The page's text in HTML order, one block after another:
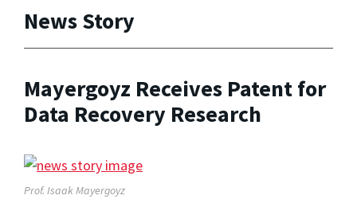
News Story
Mayergoyz Receives Patent for
Data Recovery Research
Prof. Isaak Mayergoyz